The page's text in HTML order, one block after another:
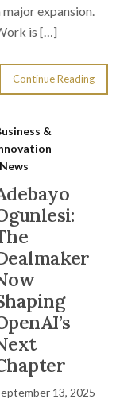
major expansion.
is […]
Continue Reading
&
News
13, 2025